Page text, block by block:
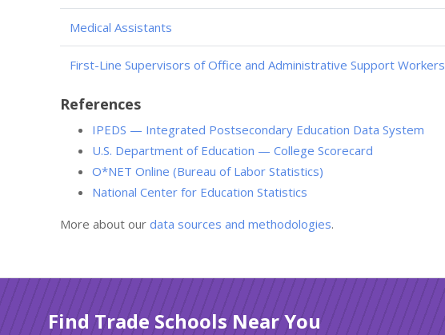
Medical Assistants
First-Line Supervisors of Office and Administrative Support Workers
References
IPEDS — Integrated Postsecondary Education Data System
U.S. Department of Education — College Scorecard
O*NET Online (Bureau of Labor Statistics)
National Center for Education Statistics
More about our data sources and methodologies.
Find Trade Schools Near You